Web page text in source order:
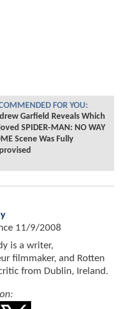
FOR YOU:
Garfield Reveals Which
SPIDER-MAN: NO WAY
Scene Was Fully
11/9/2008
is a writer,
filmmaker, and Rotten
from Dublin, Ireland.